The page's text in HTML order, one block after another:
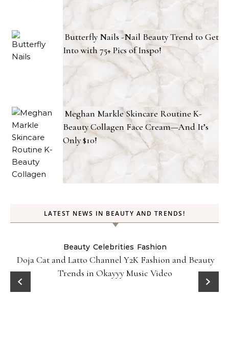
Butterfly Nails -Nail Beauty Trend to Get
Into with 75+ Pics of Inspo!
Meghan Markle Skincare Routine K-
Beauty Collagen Face Cream—And It’s
Only $10!
LATEST NEWS IN BEAUTY AND TRENDS!
Beauty Celebrities Fashion
Doja Cat and Latto Channel Y2K Fashion and Beauty
Trends in Okayyy Music Video